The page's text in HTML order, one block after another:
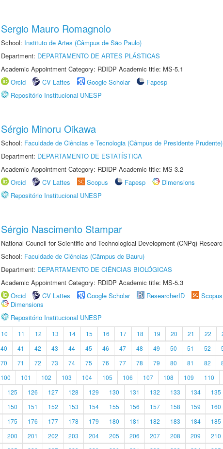
Sergio Mauro Romagnolo
School: Instituto de Artes (Câmpus de São Paulo)
Department: DEPARTAMENTO DE ARTES PLÁSTICAS
Academic Appointment Category: RDIDP Academic title: MS-5.1
Orcid
CV Lattes Google Scholar
Fapesp
Repositório Institucional UNESP
Sérgio Minoru Oikawa
School: Faculdade de Ciências e Tecnologia (Câmpus de Presidente Prudente)
Department: DEPARTAMENTO DE ESTATÍSTICA
Academic Appointment Category: RDIDP Academic title: MS-3.2
Orcid
CV Lattes Scopus Fapesp
Dimensions
Repositório Institucional UNESP
Sérgio Nascimento Stampar
National Council for Scientific and Technological Development (CNPq)
School: Faculdade de Ciências (Câmpus de Bauru)
Department: DEPARTAMENTO DE CIÊNCIAS BIOLÓGICAS
Academic Appointment Category: RDIDP Academic title: MS-5.3
Orcid
CV Lattes Google Scholar ResearcherID Scopus
Dimensions
Repositório Institucional UNESP
10 11 12 13 14 15 16 17 18 19 20 21 22
40 41 42 43 44 45 46 47 48 49 50 51 52
70 71 72 73 74 75 76 77 78 79 80 81 82
100 101 102 103 104 105 106 107 108 109 110
125 126 127 128 129 130 131 132 133 134 135
150 151 152 153 154 155 156 157 158 159 160
175 176 177 178 179 180 181 182 183 184 185
200 201 202 203 204 205 206 207 208 209 210